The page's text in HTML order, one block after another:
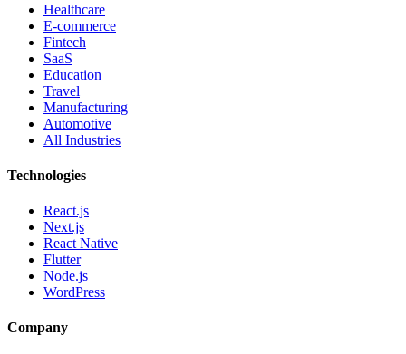
Healthcare
E-commerce
Fintech
SaaS
Education
Travel
Manufacturing
Automotive
All Industries
Technologies
React.js
Next.js
React Native
Flutter
Node.js
WordPress
Company